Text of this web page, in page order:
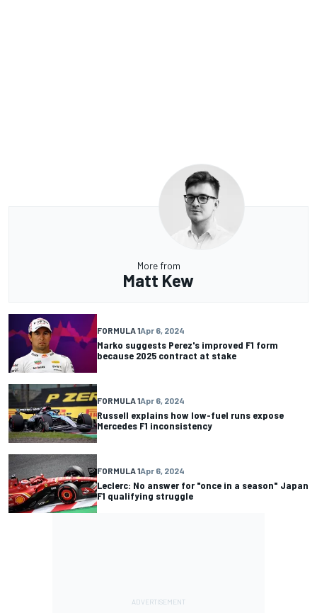
More from
Matt Kew
FORMULA 1Apr 6, 2024
Marko suggests Perez's improved F1 form
because 2025 contract at stake
FORMULA 1Apr 6, 2024
Russell explains how low-fuel runs expose
Mercedes F1 inconsistency
FORMULA 1Apr 6, 2024
Leclerc: No answer for "once in a season" Japan
F1 qualifying struggle